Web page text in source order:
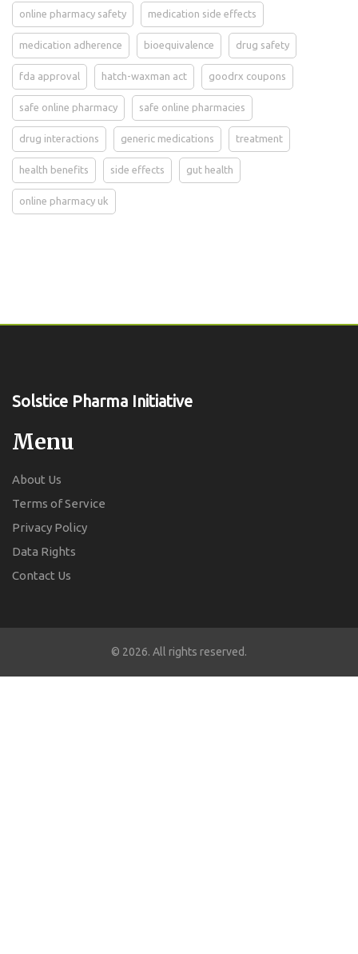
online pharmacy safety medication side effects
medication adherence bioequivalence drug safety
fda approval hatch-waxman act goodrx coupons
safe online pharmacy safe online pharmacies
drug interactions generic medications treatment
health benefits side effects gut health
online pharmacy uk
Solstice Pharma Initiative
Menu
About Us
Terms of Service
Privacy Policy
Data Rights
Contact Us
© 2026. All rights reserved.